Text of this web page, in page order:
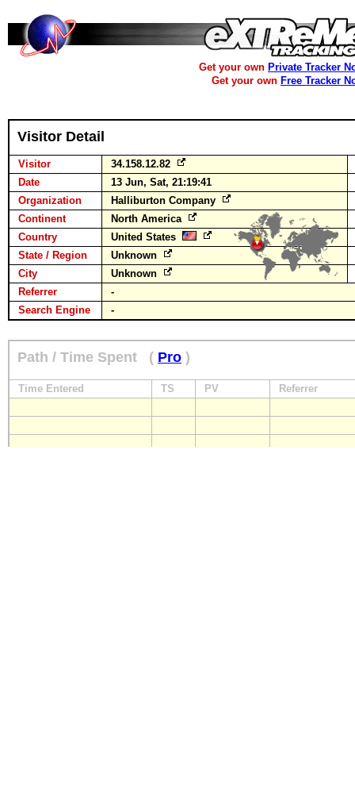
Get your own Private Tracker
Get your own Free Tracker
Visitor Detail
Visitor
34.158.12.82
Date
13 Jun, Sat, 21:19:41
Organization
Halliburton Company
Continent
North America
Country
United States
State / Region
Unknown
City
Unknown
Referrer
-
Search Engine
-
Path / Time Spent ( Pro )
Time Entered TS PV Referrer